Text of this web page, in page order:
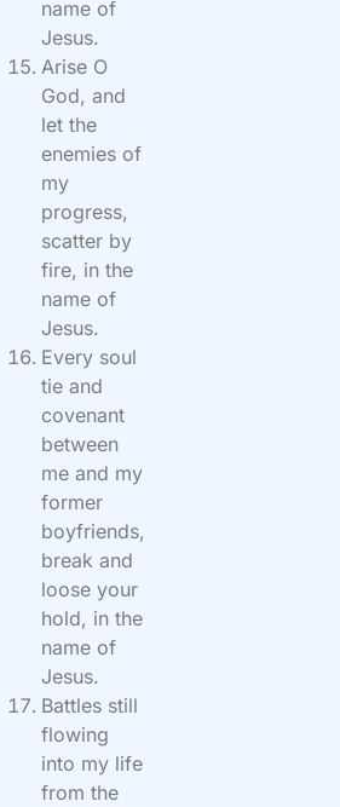
name of
Jesus.
Arise O
God, and
let the
enemies of
my
progress,
scatter by
fire, in the
name of
Jesus.
Every soul
tie and
covenant
between
me and my
former
boyfriends,
break and
loose your
hold, in the
name of
Jesus.
Battles still
flowing
into my life
from the